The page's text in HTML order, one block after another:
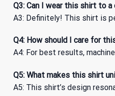
Q3: Can I wear this shirt to a
A3: Definitely! This shirt is
Q4: How should I care for
A4: For best results,
Q5: What makes this shirt
A5: This shirt’s design